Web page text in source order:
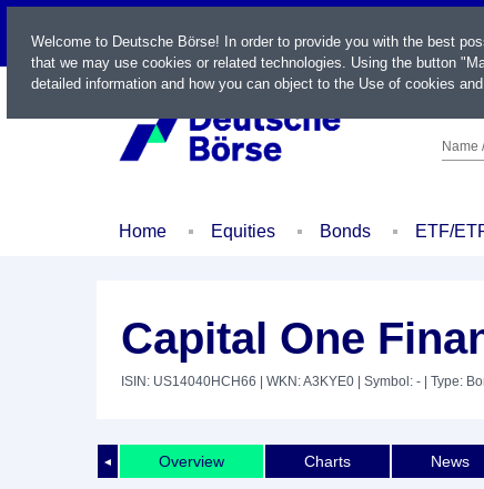
LIVE
Name
Home Equities Bonds ETF/
Capital One
ISIN: US14040HCH66 | WKN: A3KYE0 | Symbol: - | Type:
◄ Overview Charts News
Welcome to Deutsche Börse! In order to provide you with the best
that we may use cookies or related technologies. Using the button
detailed information and how you can object to the Use of cookies